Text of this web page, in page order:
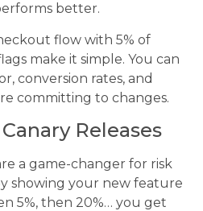
better.
flow with 5% of
make it simple. You can
conversion rates, and
committing to changes.
Releases
a game-changer for risk
showing your new feature
5%, then 20%… you get